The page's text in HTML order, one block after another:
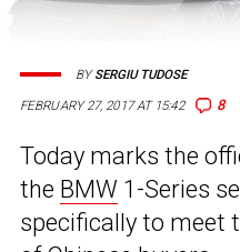
FEBRUARY 27, 2017 AT 15:42 8
BYSERGIU TUDOSE
Today marks the
the BMW 1-Series
specifically to meet